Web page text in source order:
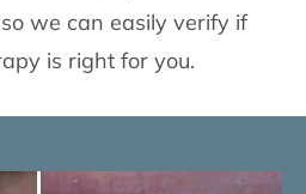
we can easily verify if
is right for you.